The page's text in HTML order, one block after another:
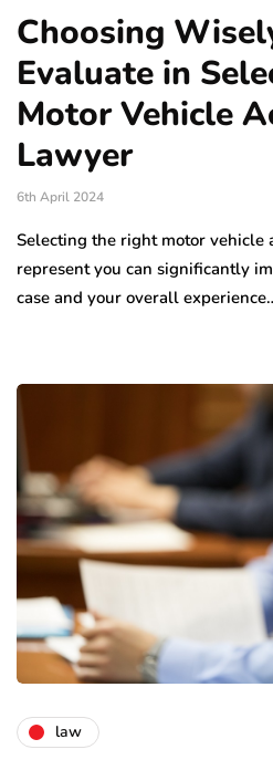
Choosing
Evaluate in
Motor Vehicle
Lawyer
6th April 2024
Selecting the right motor vehicle
represent you can significantly
case and your overall
law